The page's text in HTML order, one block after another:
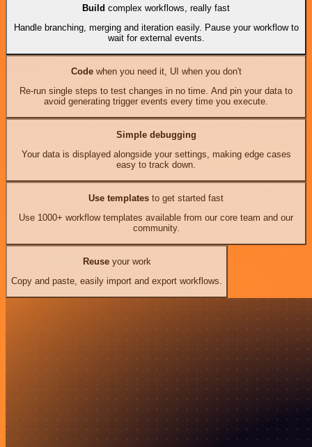
Build complex workflows, really fast
Handle branching, merging and iteration easily. Pause your workflow to
wait for external events.
Codewhen you need it, UI when you don't
Re-run single steps to test changes in no time. And pin your data to
avoid generating trigger events every time you execute.
Simple debugging
Your data is displayed alongside your settings, making edge cases
easy to track down.
Use templates to get started fast
Use 1000+ workflow templates available from our core team and our
community.
Reuseyour work
Copy and paste, easily import and export workflows.